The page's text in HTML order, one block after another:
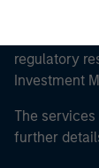
regulatory
Investment
The
further